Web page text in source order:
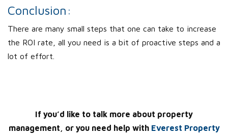
Conclusion:
There are many small steps that one can take to increase
the ROI rate, all you need is a bit of proactive steps and a
lot of effort.
If you’d like to talk more about property
management, or you need help with Everest Property